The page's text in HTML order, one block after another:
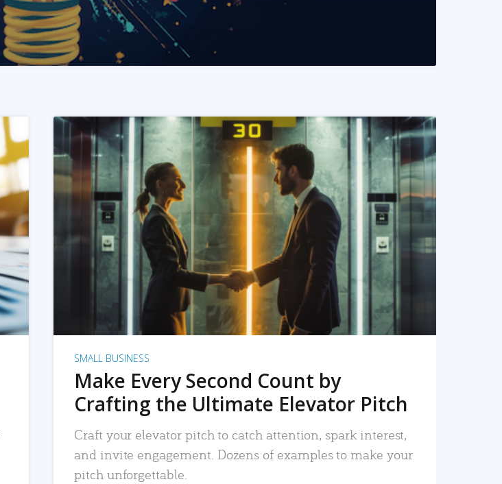
READ MORE
SMALL BUSINESS
Make Every Second Count by
Crafting the Ultimate Elevator Pitch
Craft your elevator pitch to catch attention, spark interest,
and invite engagement. Dozens of examples to make your
pitch unforgettable.